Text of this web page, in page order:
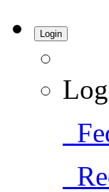
Login